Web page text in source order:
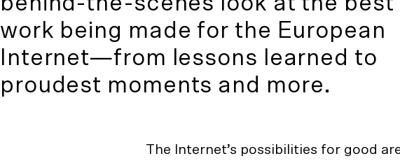
work being made for the European
Internet—from lessons learned to
proudest moments and more.
The Internet’s possibilities for good